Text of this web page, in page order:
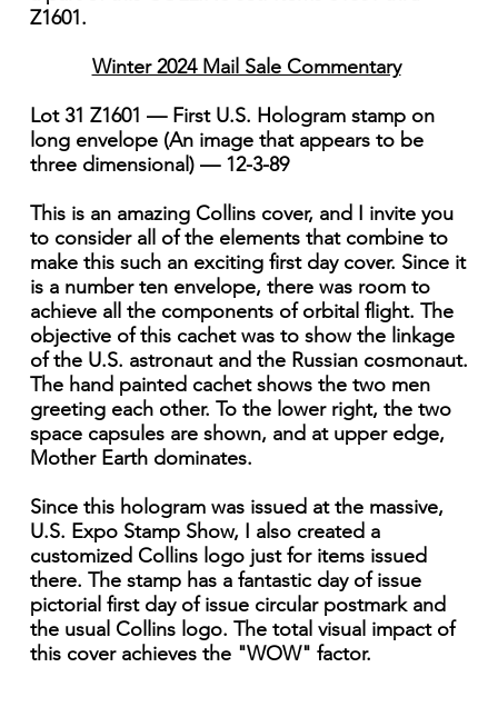
Z1601.
Winter 2024 Mail Sale Commentary
Lot 31 Z1601 — First U.S. Hologram stamp on
long envelope (An image that appears to be
three dimensional) — 12-3-89
This is an amazing Collins cover, and I invite you
to consider all of the elements that combine to
make this such an exciting first day cover. Since it
is a number ten envelope, there was room to
achieve all the components of orbital flight. The
objective of this cachet was to show the linkage
of the U.S. astronaut and the Russian cosmonaut.
The hand painted cachet shows the two men
greeting each other. To the lower right, the two
space capsules are shown, and at upper edge,
Mother Earth dominates.
Since this hologram was issued at the massive,
U.S. Expo Stamp Show, I also created a
customized Collins logo just for items issued
there. The stamp has a fantastic day of issue
pictorial first day of issue circular postmark and
the usual Collins logo. The total visual impact of
this cover achieves the "WOW" factor.